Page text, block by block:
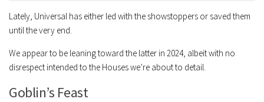
Lately, Universal has either led with the showstoppers or saved them
until the very end.
We appear to be leaning toward the latter in 2024, albeit with no
disrespect intended to the Houses we’re about to detail.
Goblin’s Feast